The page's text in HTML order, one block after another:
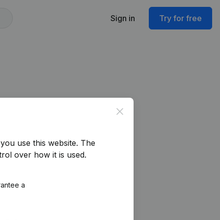
Sign in Try for free
Close
use this website. The
over how it is used.
a